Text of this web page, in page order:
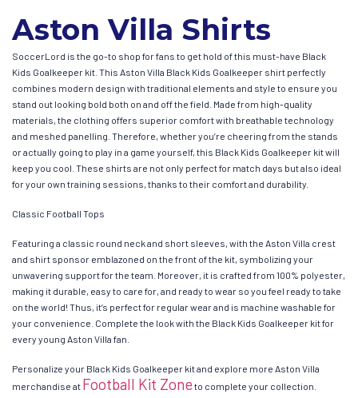
Aston Villa Shirts
SoccerLord is the go-to shop for fans to get hold of this must-have Black
Kids Goalkeeper kit. This Aston Villa Black Kids Goalkeeper shirt perfectly
combines modern design with traditional elements and style to ensure you
stand out looking bold both on and off the field. Made from high-quality
materials, the clothing offers superior comfort with breathable technology
and meshed panelling. Therefore, whether you’re cheering from the stands
or actually going to play in a game yourself, this Black Kids Goalkeeper kit will
keep you cool. These shirts are not only perfect for match days but also ideal
for your own training sessions, thanks to their comfort and durability.
Classic Football Tops
Featuring a classic round neck and short sleeves, with the Aston Villa crest
and shirt sponsor emblazoned on the front of the kit, symbolizing your
unwavering support for the team. Moreover, it is crafted from 100% polyester,
making it durable, easy to care for, and ready to wear so you feel ready to take
on the world! Thus, it’s perfect for regular wear and is machine washable for
your convenience. Complete the look with the Black Kids Goalkeeper kit for
every young Aston Villa fan.
Personalize your Black Kids Goalkeeper kit and explore more Aston Villa
merchandise at Football Kit Zone to complete your collection.